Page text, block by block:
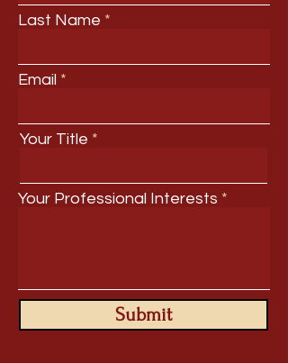
Last Name
Email
Your Title
Your Professional Interests
Submit